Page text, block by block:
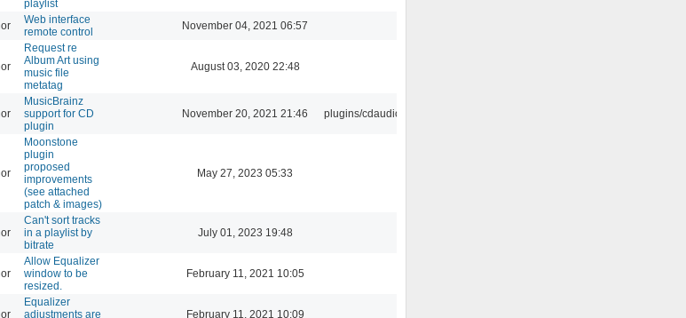
playlist
Web interface
remote control
November 04, 2021 06:57
Request re
Album Art using
music file
metatag
August 03, 2020 22:48
MusicBrainz
support for CD
plugin
November 20, 2021 21:46 plugins/cdaudio
Moonstone
plugin
proposed
improvements
(see attached
patch & images)
May 27, 2023 05:33
Can't sort tracks
in a playlist by
bitrate
July 01, 2023 19:48
Allow Equalizer
window to be
resized.
February 11, 2021 10:05
Equalizer
adjustments are
February 11, 2021 10:09